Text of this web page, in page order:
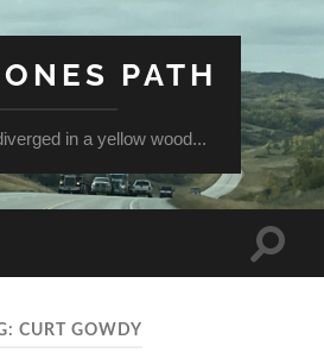
PATH
in a yellow wood...
Toggle
CURT GOWDY